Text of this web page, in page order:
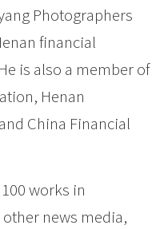
Photographers
financial
is also a member of
Henan
China Financial
works in
news media,